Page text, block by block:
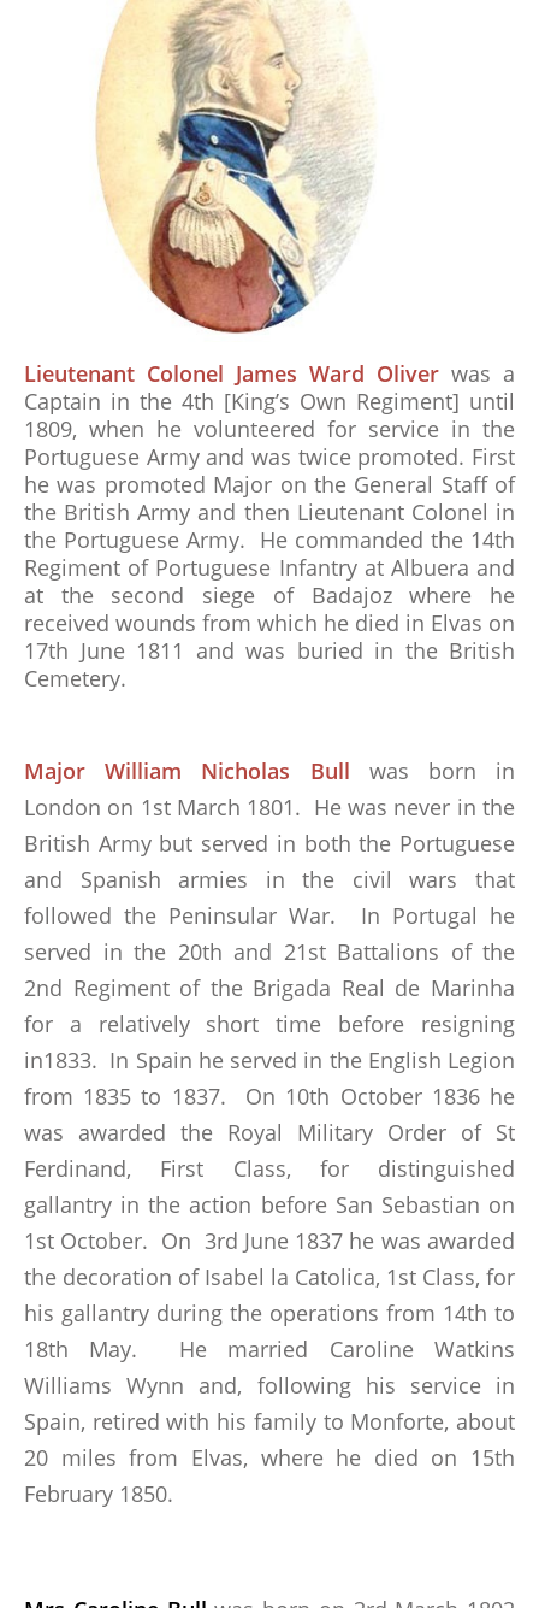
Lieutenant Colonel James Ward Oliver was a
Captain in the 4th [King’s Own Regiment] until
1809, when he volunteered for service in the
Portuguese Army and was twice promoted. First
he was promoted Major on the General Staff of
the British Army and then Lieutenant Colonel in
the Portuguese Army. He commanded the 14th
Regiment of Portuguese Infantry at Albuera and
at the second siege of Badajoz where he
received wounds from which he died in Elvas on
17th June 1811 and was buried in the British
Cemetery.
Major William Nicholas Bull
was born in
London on 1st March 1801. He was never in the
British Army but served in both the Portuguese
and Spanish armies in the civil wars that
followed the Peninsular War. In Portugal he
served in the 20th and 21st Battalions of the
2nd Regiment of the Brigada Real de Marinha
for a relatively short time before resigning
in1833. In Spain he served in the English Legion
from 1835 to 1837. On 10th October 1836 he
was awarded the Royal Military Order of St
Ferdinand, First Class, for distinguished
gallantry in the action before San Sebastian on
1st October. On 3rd June 1837 he was awarded
the decoration of Isabel la Catolica, 1st Class, for
his gallantry during the operations from 14th to
18th May. He married Caroline Watkins
Williams Wynn and, following his service in
Spain, retired with his family to Monforte, about
20 miles from Elvas, where he died on 15th
February 1850.